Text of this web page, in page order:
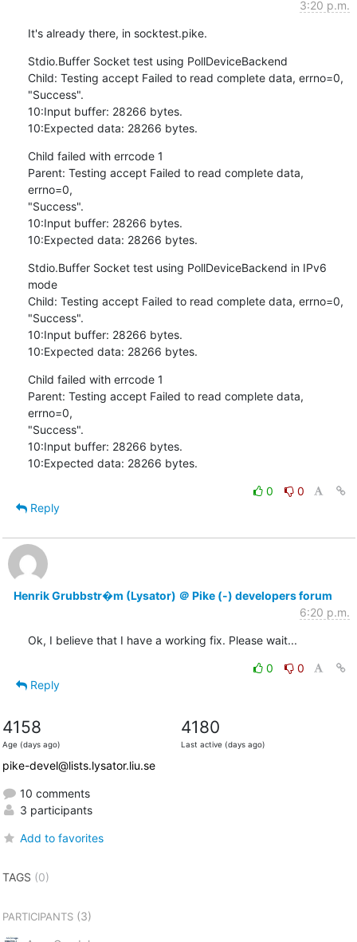
3:20 p.m.
It's already there, in socktest.pike.
Stdio.Buffer Socket test using PollDeviceBackend
Child: Testing accept Failed to read complete data, errno=0,
"Success".
10:Input buffer: 28266 bytes.
10:Expected data: 28266 bytes.
Child failed with errcode 1
Parent: Testing accept Failed to read complete data,
errno=0,
"Success".
10:Input buffer: 28266 bytes.
10:Expected data: 28266 bytes.
Stdio.Buffer Socket test using PollDeviceBackend in IPv6
mode
Child: Testing accept Failed to read complete data, errno=0,
"Success".
10:Input buffer: 28266 bytes.
10:Expected data: 28266 bytes.
Child failed with errcode 1
Parent: Testing accept Failed to read complete data,
errno=0,
"Success".
10:Input buffer: 28266 bytes.
10:Expected data: 28266 bytes.
0
0
Reply
Henrik Grubbstr�m (Lysator) ＠ Pike (-) developers forum
6:20 p.m.
Ok, I believe that I have a working fix. Please wait...
0
0
Reply
4158
Age (days ago)
4180
Last active (days ago)
pike-devel@lists.lysator.liu.se
10 comments
3 participants
Add to favorites
TAGS (0)
PARTICIPANTS(3)